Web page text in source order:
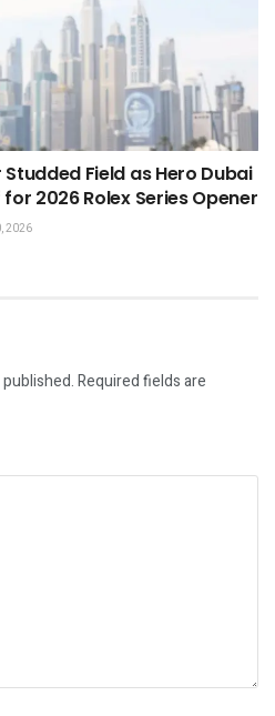
Field as Hero Dubai
2026 Rolex Series Opener
2026
Required fields are